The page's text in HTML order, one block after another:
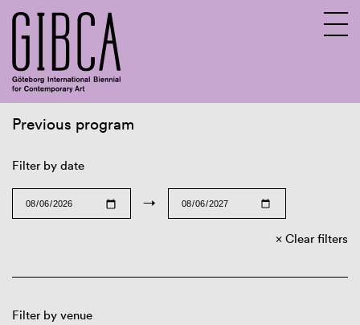
Previous program
Filter by date
→
Clear filters
Filter by venue